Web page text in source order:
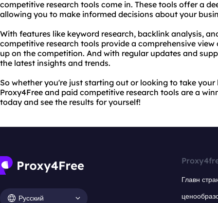
competitive research tools come in. These tools offer a
allowing you to make informed decisions about your
With features like keyword research, backlink analysis,
competitive research tools provide a comprehensive
up on the competition. And with regular updates and
the latest insights and trends.
So whether you're just starting out or looking to take your
Proxy4Free and paid competitive research tools are a
today and see the results for yourself!
Русский
Главн